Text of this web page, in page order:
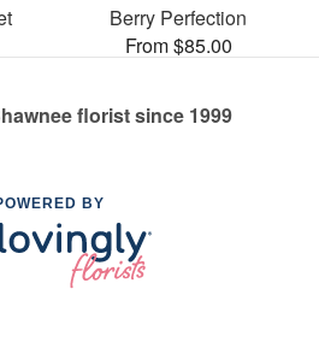
Berry Perfection
From $85.00
florist since 1999
BY